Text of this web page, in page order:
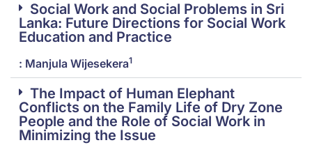
Social Work and Social Problems in Sri
Lanka: Future Directions for Social Work
Education and Practice
: Manjula Wijesekera1
The Impact of Human Elephant
Conflicts on the Family Life of Dry Zone
People and the Role of Social Work in
Minimizing the Issue